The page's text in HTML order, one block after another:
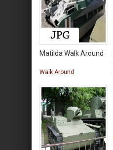
Matilda Walk Around
Walk Around